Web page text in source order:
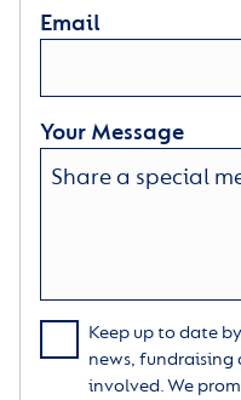
Email
Your Message
Keep up to date
news,
involved. We